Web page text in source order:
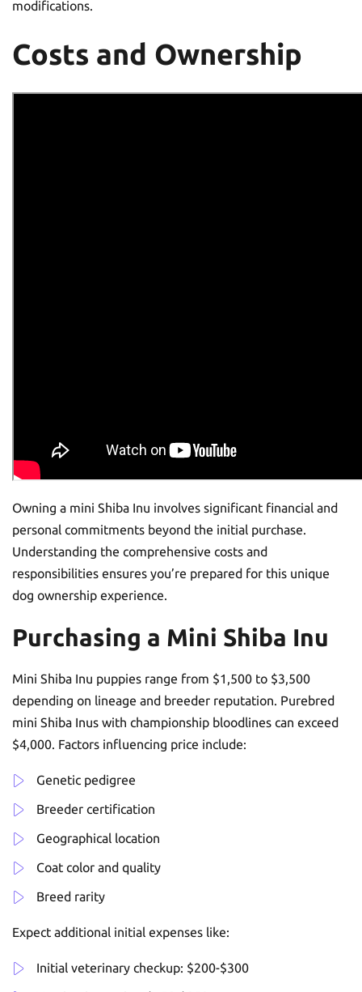
modifications.
Costs and Ownership
Owning a mini Shiba Inu involves significant financial and
personal commitments beyond the initial purchase.
Understanding the comprehensive costs and
responsibilities ensures you’re prepared for this unique
dog ownership experience.
Purchasing a Mini Shiba Inu
Mini Shiba Inu puppies range from $1,500 to $3,500
depending on lineage and breeder reputation. Purebred
mini Shiba Inus with championship bloodlines can exceed
$4,000. Factors influencing price include:
Genetic pedigree
Breeder certification
Geographical location
Coat color and quality
Breed rarity
Expect additional initial expenses like:
Initial veterinary checkup: $200-$300